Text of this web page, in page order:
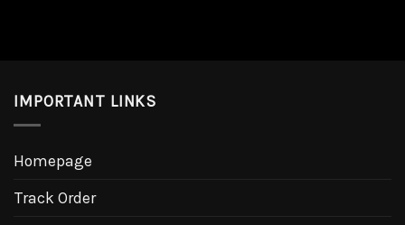
IMPORTANT LINKS
Homepage
Track Order